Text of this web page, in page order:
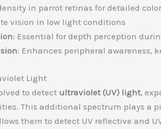
in parrot retinas for detailed
vision in low light conditions
: Essential for depth perception
: Enhances peripheral awareness,
Light
to detect ultraviolet (UV) light,
This additional spectrum plays a
them to detect UV reflective and